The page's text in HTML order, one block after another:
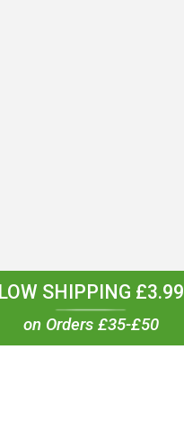
LOW SHIPPING £3.99
on Orders £35-£50